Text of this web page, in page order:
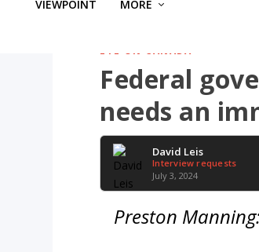
VIEWPOINT MORE
EYE ON CANADA
Federal
needs an
David Leis
Interview requests
July 3, 2024
Preston